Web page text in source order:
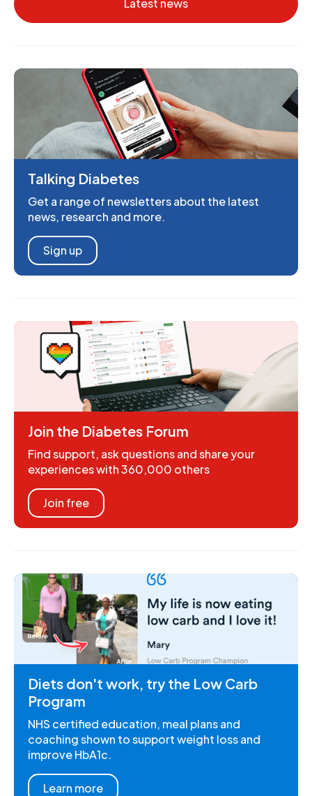
Latest news
Talking Diabetes
Get a range of newsletters about the latest
news, research and more.
Sign up
Join the Diabetes Forum
Find support, ask questions and share your
experiences with 360,000 others
Join free
Diets don't work, try the Low Carb
Program
NHS certified education, meal plans and
coaching shown to support weight loss and
improve HbA1c.
Learn more